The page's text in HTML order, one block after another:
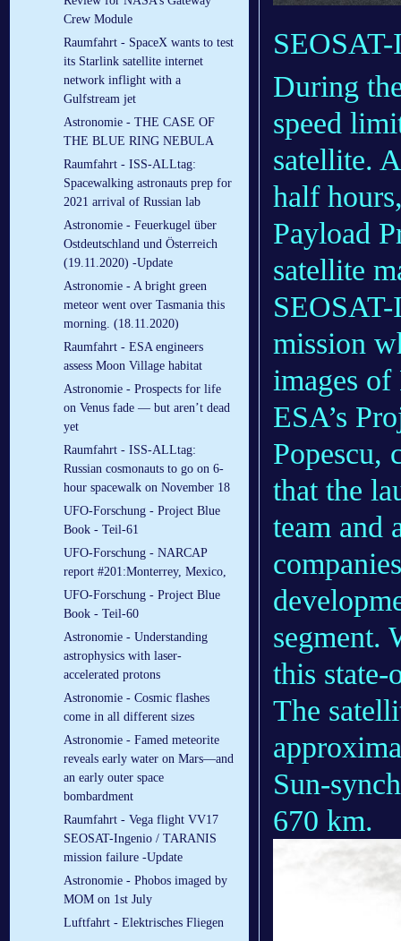
Crew Module
Raumfahrt - SpaceX wants to test
its Starlink satellite internet
network inflight with a
Gulfstream jet
Astronomie - THE CASE OF
THE BLUE RING NEBULA
Raumfahrt - ISS-ALLtag:
Spacewalking astronauts prep for
2021 arrival of Russian lab
Astronomie - Feuerkugel über
Ostdeutschland und Österreich
(19.11.2020) -Update
Astronomie - A bright green
meteor went over Tasmania this
morning. (18.11.2020)
Raumfahrt - ESA engineers
assess Moon Village habitat
Astronomie - Prospects for life
on Venus fade — but aren’t dead
yet
Raumfahrt - ISS-ALLtag:
Russian cosmonauts to go on 6-
hour spacewalk on November 18
UFO-Forschung - Project Blue
Book - Teil-61
UFO-Forschung - NARCAP
report #201:Monterrey, Mexico,
UFO-Forschung - Project Blue
Book - Teil-60
Astronomie - Understanding
astrophysics with laser-
accelerated protons
Astronomie - Cosmic flashes
come in all different sizes
Astronomie - Famed meteorite
reveals early water on Mars—and
an early outer space
bombardment
Raumfahrt - Vega flight VV17
SEOSAT-Ingenio / TARANIS
mission failure -Update
Astronomie - Phobos imaged by
MOM on 1st July
Luftfahrt - Elek­tri­sches Flie­gen
During
speed
satellite.
half
Payload
satellite
mission
images of
ESA’s
Popescu,
that the
team and
segment.
this state-
The
Sun-
670 km.